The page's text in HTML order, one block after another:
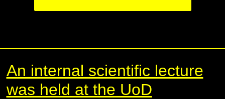
An internal scientific lecture
was held at the UoD